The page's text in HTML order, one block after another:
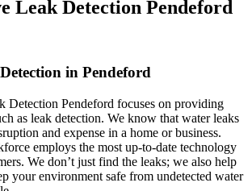
Leak Detection Pendeford
in Pendeford
Detection Pendeford focuses on providing
as leak detection. We know that water leaks
and expense in a home or business.
employs the most up-to-date technology
We don’t just find the leaks; we also help
your environment safe from undetected water